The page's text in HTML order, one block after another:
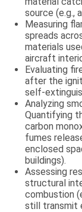
source (e.g.,
Measuring
spreads
materials
aircraft
Evaluating
after the
self-
Analyzing
Quantifying
carbon
fumes
enclosed
buildings).
Assessing
structural
combustion
still transmit